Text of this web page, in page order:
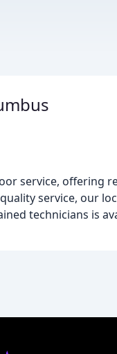
service, offering
service, our
technicians is